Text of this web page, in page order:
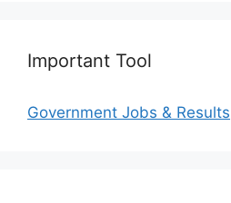
Important Tool
Government Jobs & Results